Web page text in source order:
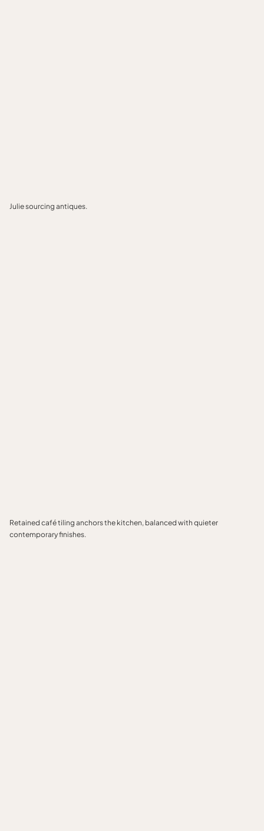
Julie sourcing antiques.
Retained café tiling anchors the kitchen, balanced with quieter
contemporary finishes.